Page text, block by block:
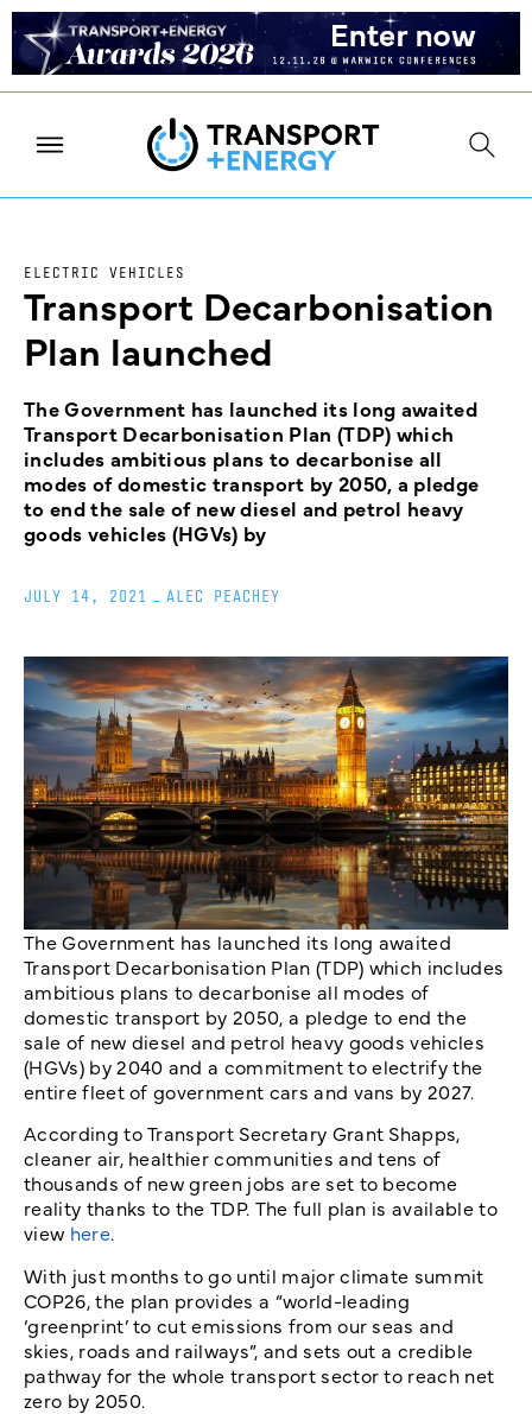
ELECTRIC VEHICLES
Transport Decarbonisation
Plan launched
The Government has launched its long awaited
Transport Decarbonisation Plan (TDP) which
includes ambitious plans to decarbonise all
modes of domestic transport by 2050, a pledge
to end the sale of new diesel and petrol heavy
goods vehicles (HGVs) by
JULY 14, 2021 ALEC PEACHEY
The Government has launched its long awaited
Transport Decarbonisation Plan (TDP) which includes
ambitious plans to decarbonise all modes of
domestic transport by 2050, a pledge to end the
sale of new diesel and petrol heavy goods vehicles
(HGVs) by 2040 and a commitment to electrify the
entire fleet of government cars and vans by 2027.
According to Transport Secretary Grant Shapps,
cleaner air, healthier communities and tens of
thousands of new green jobs are set to become
reality thanks to the TDP. The full plan is available to
view here.
With just months to go until major climate summit
COP26, the plan provides a “world-leading
‘greenprint’ to cut emissions from our seas and
skies, roads and railways”, and sets out a credible
pathway for the whole transport sector to reach net
zero by 2050.